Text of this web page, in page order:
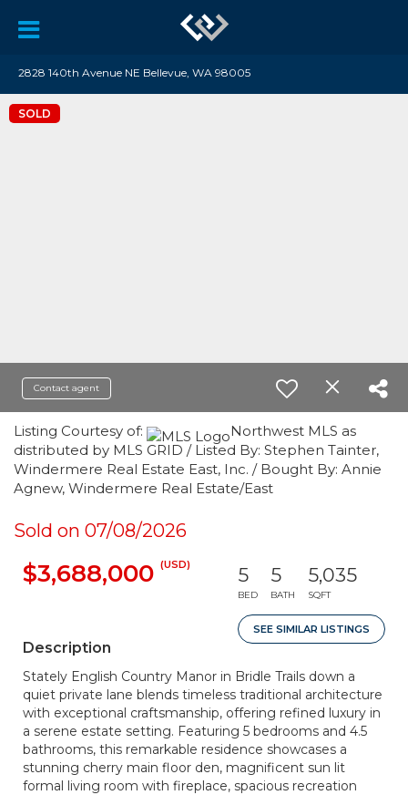
2828 140th Avenue NE Bellevue, WA 98005
SOLD
Contact agent
Listing Courtesy of:
Northwest MLS as
distributed by MLS GRID / Listed By: Stephen Tainter,
Windermere Real Estate East, Inc. / Bought By: Annie
Agnew, Windermere Real Estate/East
Sold on 07/08/2026
$3,688,000 (USD) 5
BED
5
BATH
5,035
SQFT
SEE SIMILAR LISTINGS
Description
Stately English Country Manor in Bridle Trails down a
quiet private lane blends timeless traditional architecture
with exceptional craftsmanship, offering refined luxury in
a serene estate setting. Featuring 5 bedrooms and 4.5
bathrooms, this remarkable residence showcases a
stunning cherry main floor den, magnificent sun lit
formal living room with fireplace, spacious recreation